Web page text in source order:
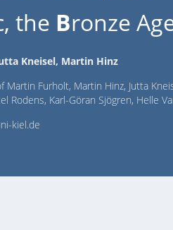
the Bronze
Kneisel, Martin Hinz
Martin Furholt, Martin Hinz, Jutta
Rodens, Karl-Göran Sjögren, Helle
kiel.de